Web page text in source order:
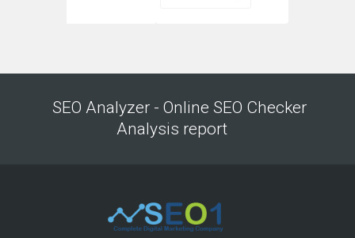
SEO Analyzer - Online SEO Checker
Analysis report